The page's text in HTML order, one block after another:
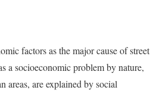
factors as the major cause of street
a socioeconomic problem by nature,
areas, are explained by social